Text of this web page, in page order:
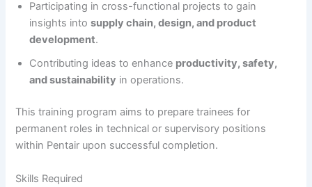
Participating in cross-functional projects to gain
insights intosupply chain, design, and product
development.
Contributing ideas to enhance productivity, safety,
and sustainability in operations.
This training program aims to prepare trainees for
permanent roles in technical or supervisory positions
within Pentair upon successful completion.
Skills Required